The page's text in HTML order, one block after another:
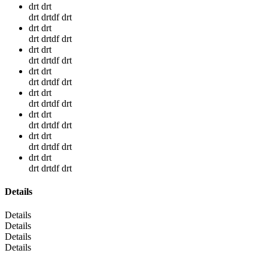
drt drt
drt drtdf drt
drt drt
drt drtdf drt
drt drt
drt drtdf drt
drt drt
drt drtdf drt
drt drt
drt drtdf drt
drt drt
drt drtdf drt
drt drt
drt drtdf drt
drt drt
drt drtdf drt
Details
Details
Details
Details
Details